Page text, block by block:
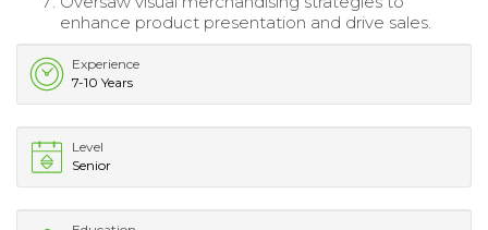
enhance product presentation and drive sales.
Experience
7-10 Years
Level
Senior